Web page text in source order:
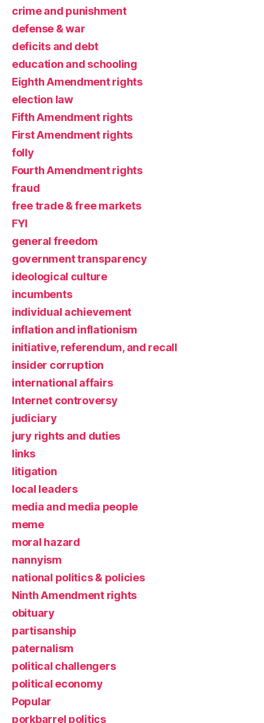
crime and punishment
defense & war
deficits and debt
education and schooling
Eighth Amendment rights
election law
Fifth Amendment rights
First Amendment rights
folly
Fourth Amendment rights
fraud
free trade & free markets
FYI
general freedom
government transparency
ideological culture
incumbents
individual achievement
inflation and inflationism
initiative, referendum, and recall
insider corruption
international affairs
Internet controversy
judiciary
jury rights and duties
links
litigation
local leaders
media and media people
meme
moral hazard
nannyism
national politics & policies
Ninth Amendment rights
obituary
partisanship
paternalism
political challengers
political economy
Popular
porkbarrel politics